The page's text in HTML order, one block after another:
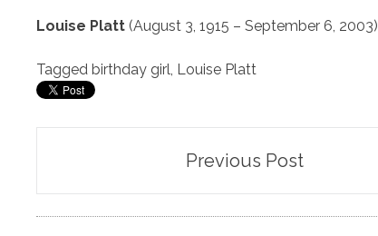
Louise Platt (August 3, 1915 – September 6, 2003)
Tagged birthday girl, Louise Platt
navigation
Previous Post